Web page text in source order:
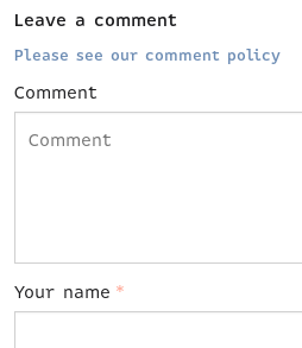
Leave a comment
Please see our comment policy
Comment
Your name *